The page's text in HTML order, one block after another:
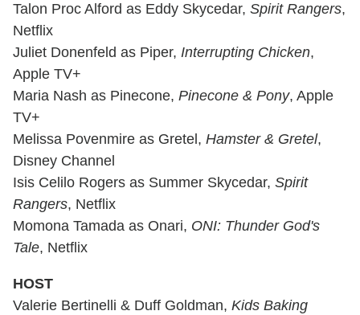
Talon Proc Alford as Eddy Skycedar, Spirit Rangers,
Netflix
Juliet Donenfeld as Piper, Interrupting Chicken,
Apple TV+
Maria Nash as Pinecone, Pinecone & Pony, Apple
TV+
Melissa Povenmire as Gretel, Hamster & Gretel,
Disney Channel
Isis Celilo Rogers as Summer Skycedar, Spirit
Rangers, Netflix
Momona Tamada as Onari, ONI: Thunder God's
Tale, Netflix
HOST
Valerie Bertinelli & Duff Goldman, Kids Baking